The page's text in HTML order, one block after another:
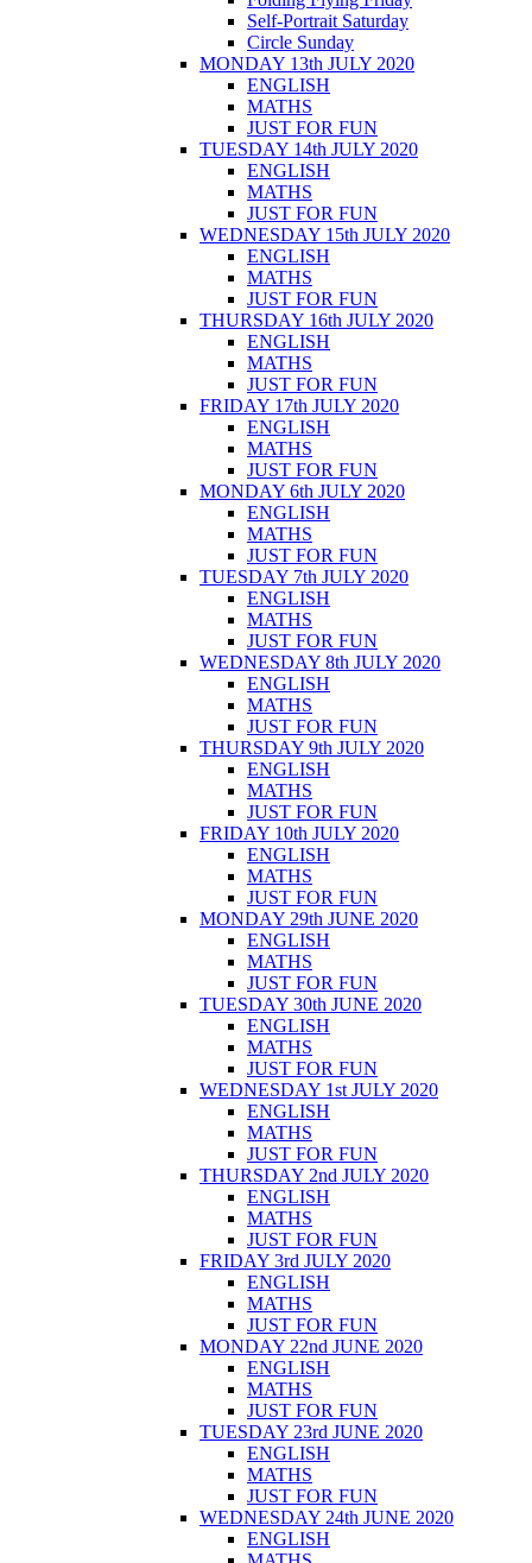
Self-Portrait Saturday
Circle Sunday
MONDAY 13th JULY 2020
ENGLISH
MATHS
JUST FOR FUN
TUESDAY 14th JULY 2020
ENGLISH
MATHS
JUST FOR FUN
WEDNESDAY 15th JULY 2020
ENGLISH
MATHS
JUST FOR FUN
THURSDAY 16th JULY 2020
ENGLISH
MATHS
JUST FOR FUN
FRIDAY 17th JULY 2020
ENGLISH
MATHS
JUST FOR FUN
MONDAY 6th JULY 2020
ENGLISH
MATHS
JUST FOR FUN
TUESDAY 7th JULY 2020
ENGLISH
MATHS
JUST FOR FUN
WEDNESDAY 8th JULY 2020
ENGLISH
MATHS
JUST FOR FUN
THURSDAY 9th JULY 2020
ENGLISH
MATHS
JUST FOR FUN
FRIDAY 10th JULY 2020
ENGLISH
MATHS
JUST FOR FUN
MONDAY 29th JUNE 2020
ENGLISH
MATHS
JUST FOR FUN
TUESDAY 30th JUNE 2020
ENGLISH
MATHS
JUST FOR FUN
WEDNESDAY 1st JULY 2020
ENGLISH
MATHS
JUST FOR FUN
THURSDAY 2nd JULY 2020
ENGLISH
MATHS
JUST FOR FUN
FRIDAY 3rd JULY 2020
ENGLISH
MATHS
JUST FOR FUN
MONDAY 22nd JUNE 2020
ENGLISH
MATHS
JUST FOR FUN
TUESDAY 23rd JUNE 2020
ENGLISH
MATHS
JUST FOR FUN
WEDNESDAY 24th JUNE 2020
ENGLISH